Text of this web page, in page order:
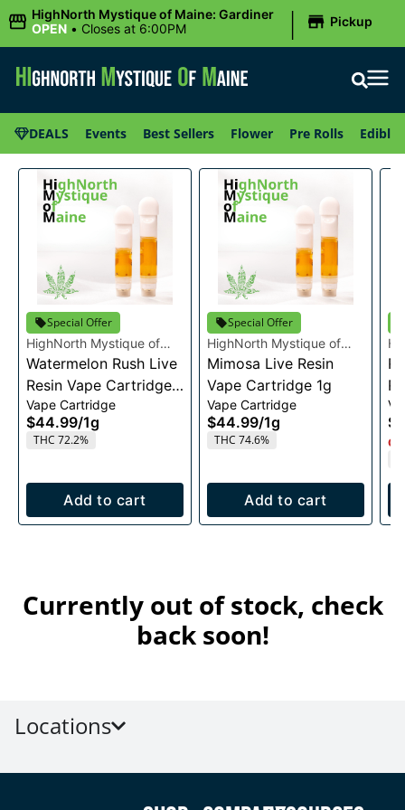
HighNorth Mystique of Maine: Gardiner
OPEN • Closes at 6:00PM | Pickup
DEALS Events Best Sellers Flower Pre Rolls Edibles
Special Offer
HighNorth Mystique of
Maine
Watermelon Rush Live
Resin Vape Cartridge
1g
Vape Cartridge
$44.99/1g
THC 72.2%
Add to cart
Special Offer
HighNorth Mystique of
Maine
Mimosa Live Resin
Vape Cartridge 1g
Vape Cartridge
$44.99/1g
THC 74.6%
Add to cart
1g
Currently out of stock, check
back soon!
Locations